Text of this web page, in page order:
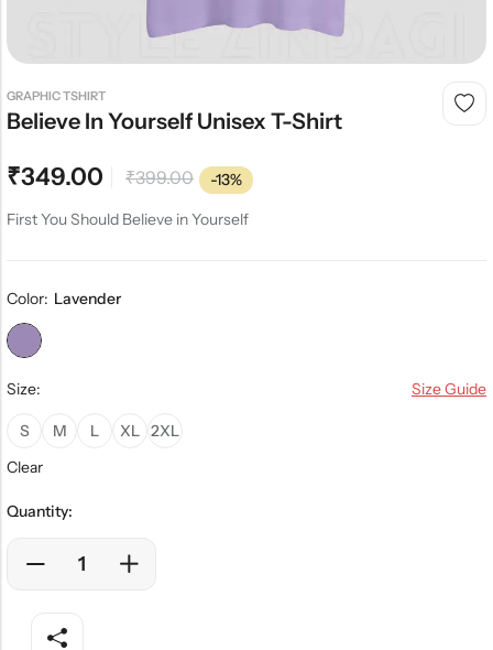
GRAPHIC TSHIRT
Believe In Yourself Unisex T-Shirt
₹349.00 ₹399.00 -13%
First You Should Believe in Yourself
Color: Lavender
Size:
S M L XL 2XL
Size Guide
Clear
Quantity: